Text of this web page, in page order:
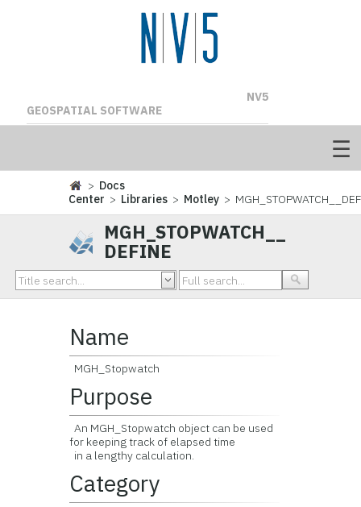
NV5
GEOSPATIAL SOFTWARE
> Docs
Center > Libraries > Motley >
MGH_STOPWATCH__
DEFINE
Name
MGH_Stopwatch
Purpose
An MGH_Stopwatch object can be used
for keeping track of elapsed time
in a lengthy calculation.
Category